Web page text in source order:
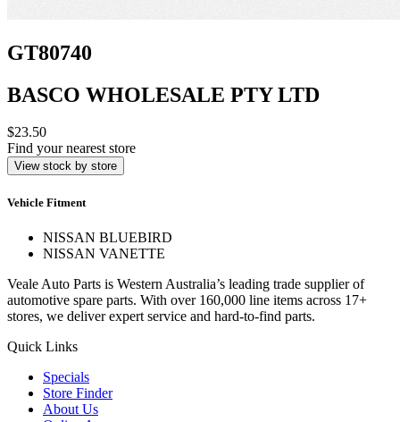
GT80740
BASCO WHOLESALE PTY LTD
$23.50
Find your nearest store
View stock by store
Vehicle Fitment
NISSAN BLUEBIRD
NISSAN VANETTE
Veale Auto Parts is Western Australia’s leading trade supplier of
automotive spare parts. With over 160,000 line items across 17+
stores, we deliver expert service and hard-to-find parts.
Quick Links
Specials
Store Finder
About Us